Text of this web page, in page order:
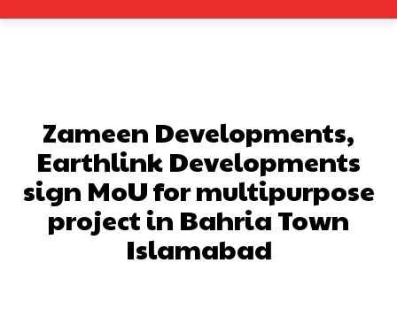
Zameen Developments,
Earthlink Developments
sign MoU for multipurpose
project in Bahria Town
Islamabad